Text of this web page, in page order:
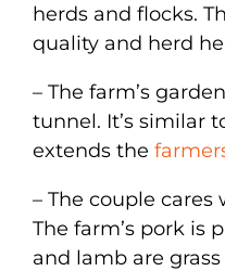
herds and flocks.
quality and herd
– The farm’s
tunnel. It’s similar
extends the
– The couple
The farm’s pork is
and lamb are